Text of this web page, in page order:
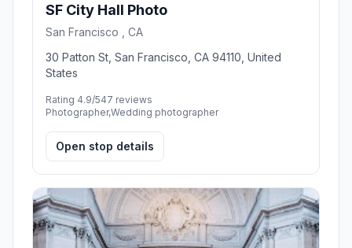
SF City Hall Photo
San Francisco , CA
30 Patton St, San Francisco, CA 94110, United
States
Rating 4.9/547 reviews
Photographer,Wedding photographer
Open stop details